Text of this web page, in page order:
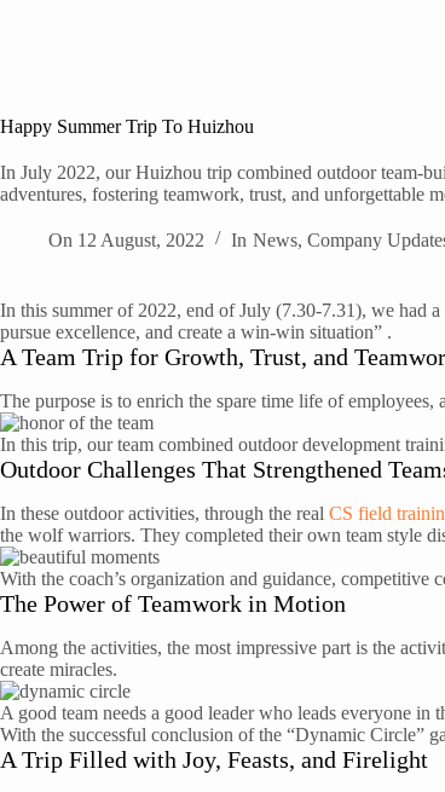
Happy Summer Trip To Huizhou
In July 2022, our Huizhou trip combined outdoor team-
adventures, fostering teamwork, trust, and unforgettable
On 12 August, 2022 In News, Company
In this summer of 2022, end of July (7.30-7.31), we had
pursue excellence, and create a win-win situation” .
A Team Trip for Growth, Trust, and
The purpose is to enrich the spare time life of
In this trip, our team combined outdoor development
Outdoor Challenges That Strengthened
In these outdoor activities, through the real CS field
the wolf warriors. They completed their own team style
With the coach’s organization and guidance, competitive
The Power of Teamwork in Motion
Among the activities, the most impressive part is the
create miracles.
A good team needs a good leader who leads everyone in
With the successful conclusion of the “Dynamic Circle”
A Trip Filled with Joy, Feasts, and Firelight